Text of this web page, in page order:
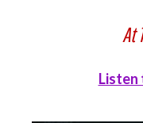
At
Listen